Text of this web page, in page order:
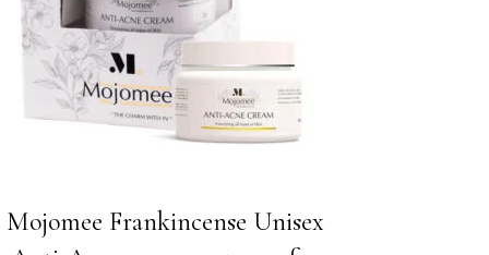
Mojomee Frankincense Unisex